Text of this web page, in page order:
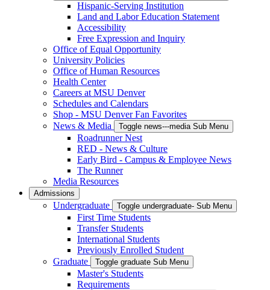
Hispanic-Serving Institution
Land and Labor Education Statement
Accessibility
Free Expression and Inquiry
Office of Equal Opportunity
University Policies
Office of Human Resources
Health Center
Careers at MSU Denver
Schedules and Calendars
Shop - MSU Denver Fan Favorites
News & Media
Toggle news---media Sub Menu
Roadrunner Nest
RED - News & Culture
Early Bird - Campus & Employee News
The Runner
Media Resources
Admissions
Undergraduate Toggle undergraduate- Sub Menu
First Time Students
Transfer Students
International Students
Previously Enrolled Student
Graduate
Toggle graduate Sub Menu
Master's Students
Requirements